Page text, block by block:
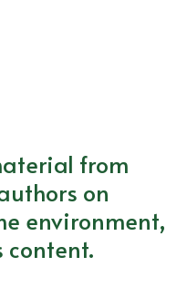
from
on
environment,
content.